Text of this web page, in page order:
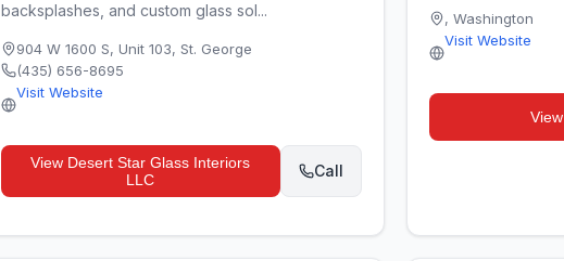
backsplashes, and custom glass sol...
904 W 1600 S, Unit 103,St. George
(435) 656-8695
Visit Website
View Desert Star Glass Interiors
LLC
Call
, Washington
Visit Website
View